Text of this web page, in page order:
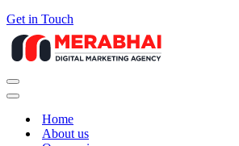
Get in Touch
Navigation
Menu
Navigation
Home
About us